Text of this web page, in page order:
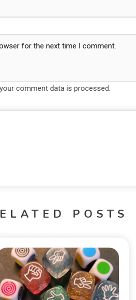
for the next time I comment.
comment data is processed.
POSTS